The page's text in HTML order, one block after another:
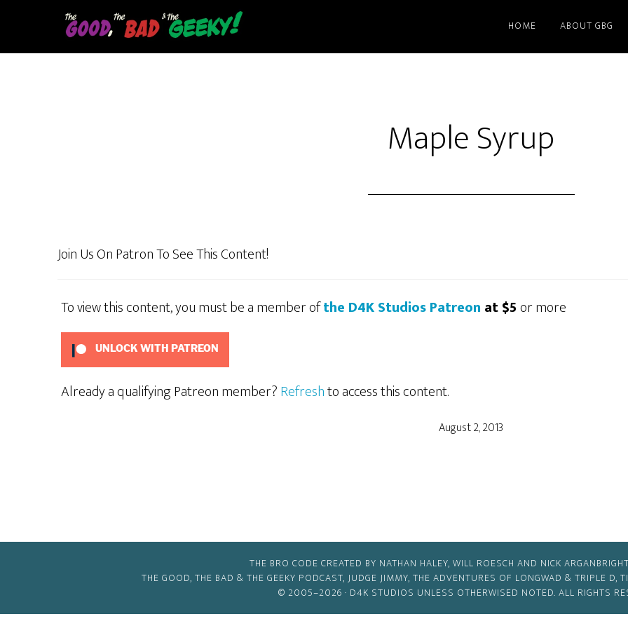
main
HOME ABOUT GBG
Maple Syrup
Join Us On Patron To See This Content!
To view this content, you must be a member ofthe D4K Studios Patreon at $5or more
UNLOCK WITH PATREON
Already a qualifying Patreon member?Refreshto access this content.
August 2, 2013
THE BRO CODE CREATED BY NATHAN HALEY, WILL ROESCH AND NICK
THE GOOD, THE BAD & THE GEEKY PODCAST, JUDGE JIMMY, THE ADVENTURES OF LONGWAD & TRIPLE D,
© 2005–2026 · D4K STUDIOS UNLESS OTHERWISED NOTED. ALL RIGHTS